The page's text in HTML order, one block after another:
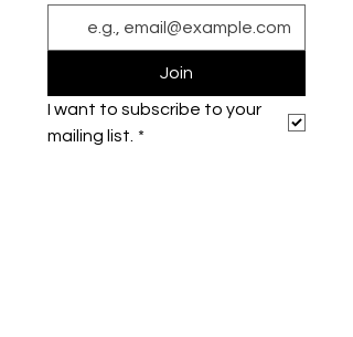
Join
I want to subscribe to your
mailing list. *